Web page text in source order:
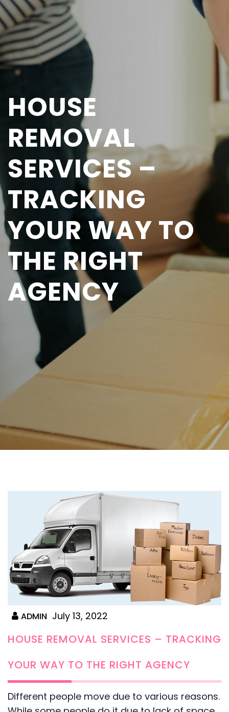
HOUSE
REMOVAL
SERVICES –
TRACKING
YOUR WAY TO
THE RIGHT
AGENCY
ADMIN July 13, 2022
HOUSE REMOVAL SERVICES – TRACKING
YOUR WAY TO THE RIGHT AGENCY
Different people move due to various reasons.